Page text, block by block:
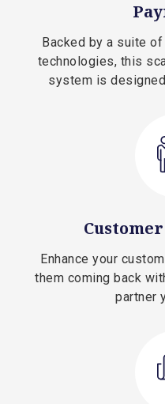
Backed by a suite
technologies, this
system is
Enhance your
them coming back
partner